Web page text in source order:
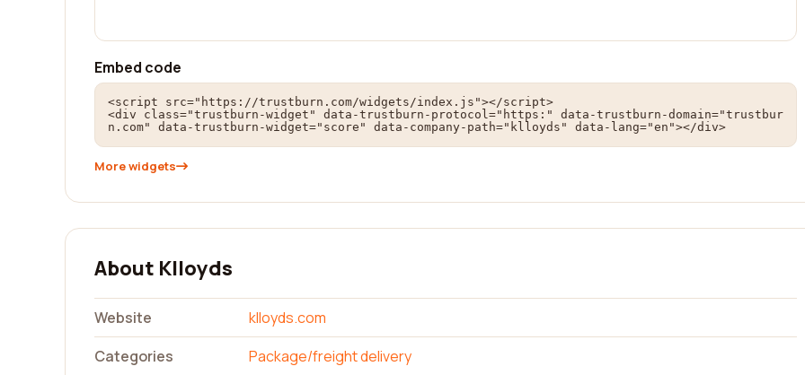
Embed code
<script src="https://trustburn.com/widgets/index.js"></script>
<div class="trustburn-widget" data-trustburn-protocol="https:" data-trustburn-domain="trustbur
n.com" data-trustburn-widget="score" data-company-path="klloyds" data-lang="en"></div>
More widgets
About Klloyds
Website
klloyds.com
Categories
Package/freight delivery